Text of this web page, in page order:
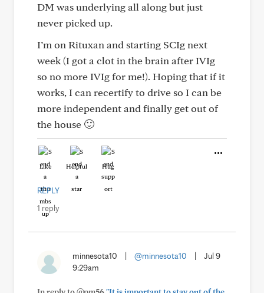
DM was underlying all along but just
never picked up.
I’m on Rituxan and starting SCIg next
week (I got a clot in the brain after IVIg
so no more IVIg for me!). Hoping that if it
works, I can recertify to drive so I can be
more independent and finally get out of
the house 🙂
Like Helpful Hug
REPLY
1 reply
minnesota10 @minnesota10
Jul 9
9:29am